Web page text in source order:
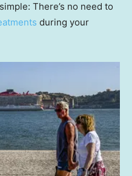
There’s no need to
during your